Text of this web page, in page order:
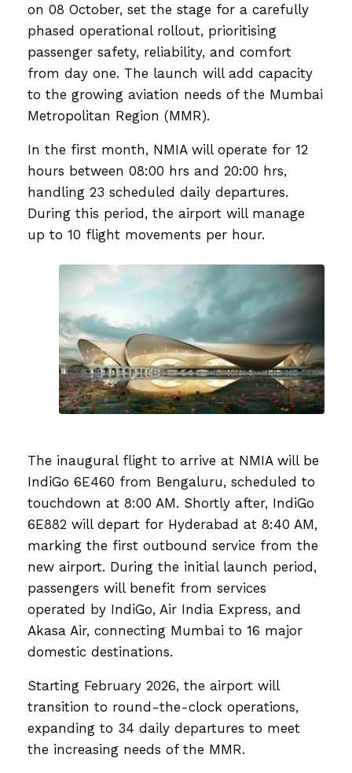
on 08 October, set the stage for a carefully
phased operational rollout, prioritising
passenger safety, reliability, and comfort
from day one. The launch will add capacity
to the growing aviation needs of the Mumbai
Metropolitan Region (MMR).
In the first month, NMIA will operate for 12
hours between 08:00 hrs and 20:00 hrs,
handling 23 scheduled daily departures.
During this period, the airport will manage
up to 10 flight movements per hour.
The inaugural flight to arrive at NMIA will be
IndiGo 6E460 from Bengaluru, scheduled to
touchdown at 8:00 AM. Shortly after, IndiGo
6E882 will depart for Hyderabad at 8:40 AM,
marking the first outbound service from the
new airport. During the initial launch period,
passengers will benefit from services
operated by IndiGo, Air India Express, and
Akasa Air, connecting Mumbai to 16 major
domestic destinations.
Starting February 2026, the airport will
transition to round-the-clock operations,
expanding to 34 daily departures to meet
the increasing needs of the MMR.